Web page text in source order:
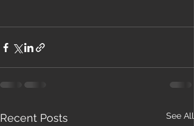
Recent Posts See All